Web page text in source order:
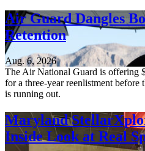
Air Guard Dangles
Retention
Aug. 6, 2026
The Air National Guard is offering
for a three-year reenlistment
is running out.
Maryland
Inside Look at Real